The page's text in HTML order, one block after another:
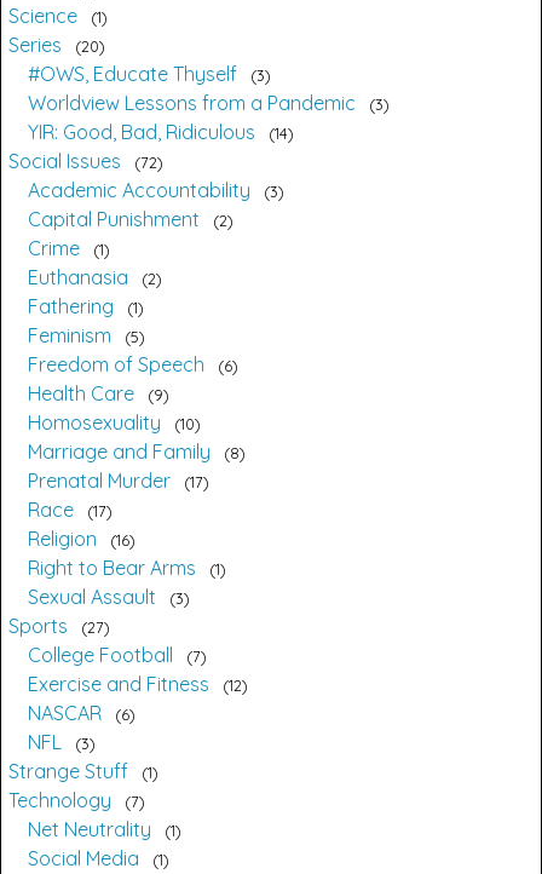
Science 1
Series 20
#OWS, Educate Thyself 3
Worldview Lessons from a Pandemic 3
YIR: Good, Bad, Ridiculous 14
Social Issues 72
Academic Accountability 3
Capital Punishment 2
Crime 1
Euthanasia 2
Fathering 1
Feminism 5
Freedom of Speech 6
Health Care 9
Homosexuality 10
Marriage and Family 8
Prenatal Murder 17
Race 17
Religion 16
Right to Bear Arms 1
Sexual Assault 3
Sports 27
College Football 7
Exercise and Fitness 12
NASCAR 6
NFL 3
Strange Stuff 1
Technology 7
Net Neutrality 1
Social Media 1